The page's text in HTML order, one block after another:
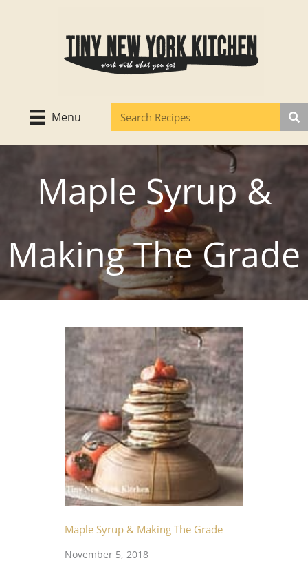
Menu
Maple Syrup &
Making The Grade
Maple Syrup & Making The Grade
November 5, 2018